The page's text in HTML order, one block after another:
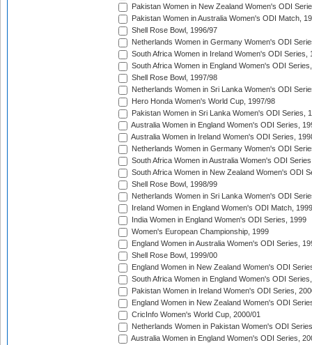
Pakistan Women in New Zealand Women's ODI
Pakistan Women in Australia Women's ODI Match,
Shell Rose Bowl, 1996/97
Netherlands Women in Germany Women's ODI
South Africa Women in Ireland Women's ODI Series,
South Africa Women in England Women's ODI
Shell Rose Bowl, 1997/98
Netherlands Women in Sri Lanka Women's ODI
Hero Honda Women's World Cup, 1997/98
Pakistan Women in Sri Lanka Women's ODI Series,
Australia Women in England Women's ODI Series,
Australia Women in Ireland Women's ODI Series,
Netherlands Women in Germany Women's ODI
South Africa Women in Australia Women's ODI
South Africa Women in New Zealand Women's ODI
Shell Rose Bowl, 1998/99
Netherlands Women in Sri Lanka Women's ODI
Ireland Women in England Women's ODI Match, 1999
India Women in England Women's ODI Series, 1999
Women's European Championship, 1999
England Women in Australia Women's ODI Series,
Shell Rose Bowl, 1999/00
England Women in New Zealand Women's ODI
South Africa Women in England Women's ODI
Pakistan Women in Ireland Women's ODI Series,
England Women in New Zealand Women's ODI
CricInfo Women's World Cup, 2000/01
Netherlands Women in Pakistan Women's ODI
Australia Women in England Women's ODI Series,